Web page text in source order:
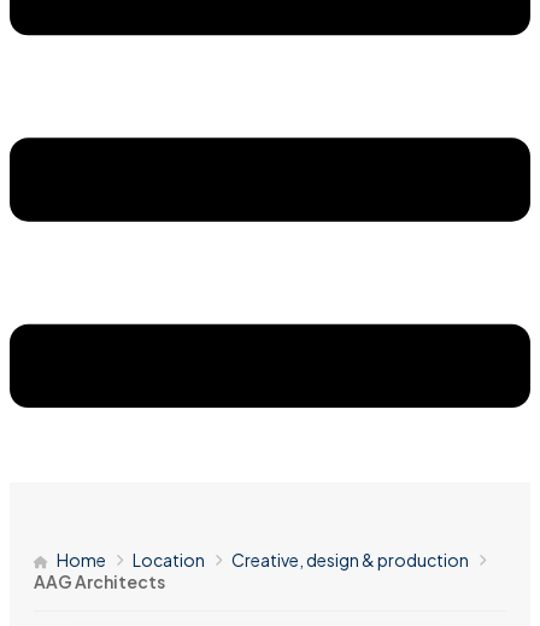
Home Location
Creative, design & production
AAG Architects